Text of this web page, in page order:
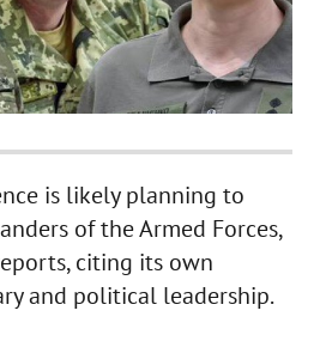
is likely planning to
of the Armed Forces,
citing its own
and political leadership.